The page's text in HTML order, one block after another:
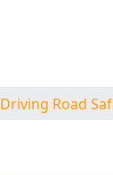
Driving Road